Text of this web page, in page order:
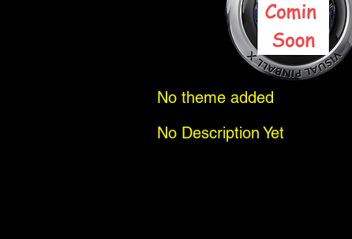
No theme added
No Description Yet